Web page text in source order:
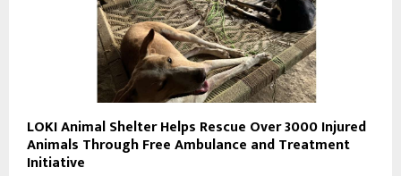
LOKI Animal Shelter Helps Rescue Over 3000 Injured
Animals Through Free Ambulance and Treatment
Initiative